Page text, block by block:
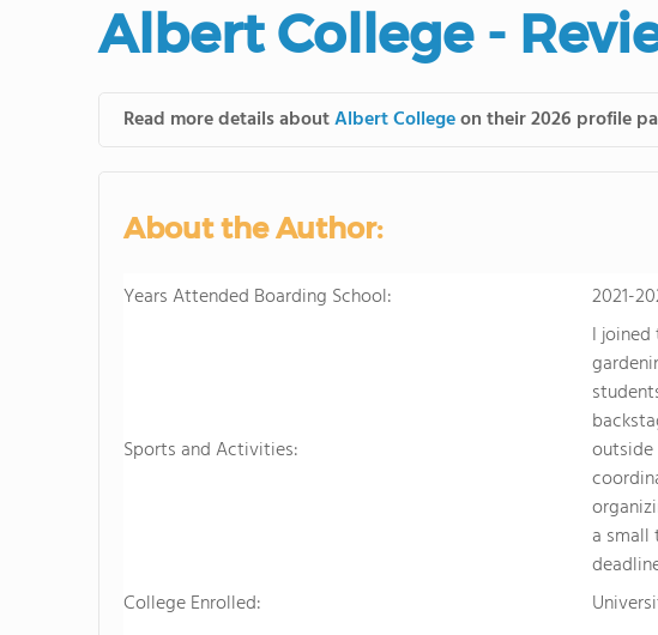
Albert College -
Read more details aboutAlbert Collegeon their 2026 profile
About the Author:
Years Attended Boarding School: 2021-
Sports and Activities:
I
outside
a small
College Enrolled: